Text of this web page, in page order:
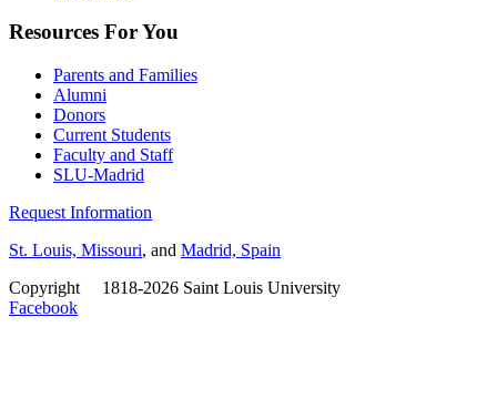
Resources For You
Parents and Families
Alumni
Donors
Current Students
Faculty and Staff
SLU-Madrid
Request Information
St. Louis, Missouri, and Madrid, Spain
Copyright
1818-2026 Saint Louis University
Facebook